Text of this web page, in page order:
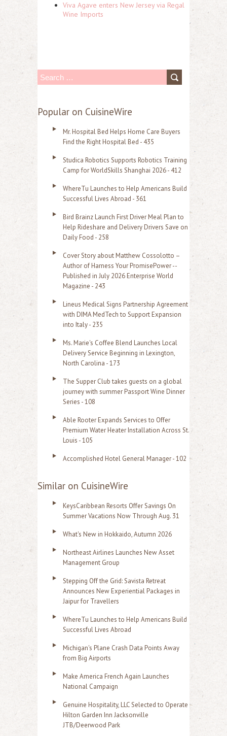
Viva Agave enters New Jersey via Regal
Wine Imports
S
a
Popular on CuisineWire
Mr. Hospital Bed Helps Home Care Buyers
Find the Right Hospital Bed - 435
Studica Robotics Supports Robotics Training
Camp for WorldSkills Shanghai 2026 - 412
WhereTu Launches to Help Americans Build
Successful Lives Abroad - 361
Bird Brainz Launch First Driver Meal Plan to
Help Rideshare and Delivery Drivers Save on
Daily Food - 258
Cover Story about Matthew Cossolotto –
Author of Harness Your PromisePower --
Published in July 2026 Enterprise World
Magazine - 243
Lineus Medical Signs Partnership Agreement
with DIMA MedTech to Support Expansion
into Italy - 235
Ms. Marie's Coffee Blend Launches Local
Delivery Service Beginning in Lexington,
North Carolina - 173
The Supper Club takes guests on a global
journey with summer Passport Wine Dinner
Series - 108
Able Rooter Expands Services to Offer
Premium Water Heater Installation Across St.
Louis - 105
Accomplished Hotel General Manager - 102
Similar on CuisineWire
KeysCaribbean Resorts Offer Savings On
Summer Vacations Now Through Aug. 31
What's New in Hokkaido, Autumn 2026
Northeast Airlines Launches New Asset
Management Group
Stepping Off the Grid: Savista Retreat
Announces New Experiential Packages in
Jaipur for Travellers
WhereTu Launches to Help Americans Build
Successful Lives Abroad
Michigan's Plane Crash Data Points Away
from Big Airports
Make America French Again Launches
National Campaign
Genuine Hospitality, LLC Selected to Operate
Hilton Garden Inn Jacksonville
JTB/Deerwood Park